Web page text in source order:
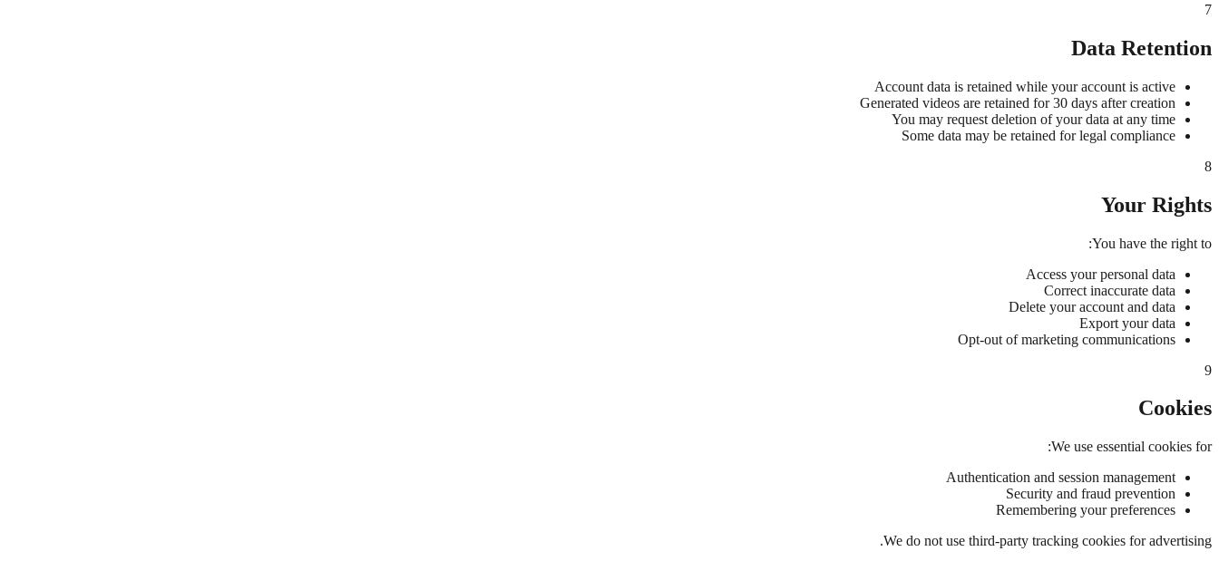
7
Data Retention
Account data is retained while your account is active
Generated videos are retained for 30 days after creation
You may request deletion of your data at any time
Some data may be retained for legal compliance
8
Your Rights
You have the right to:
Access your personal data
Correct inaccurate data
Delete your account and data
Export your data
Opt-out of marketing communications
9
Cookies
We use essential cookies for:
Authentication and session management
Security and fraud prevention
Remembering your preferences
We do not use third-party tracking cookies for advertising.